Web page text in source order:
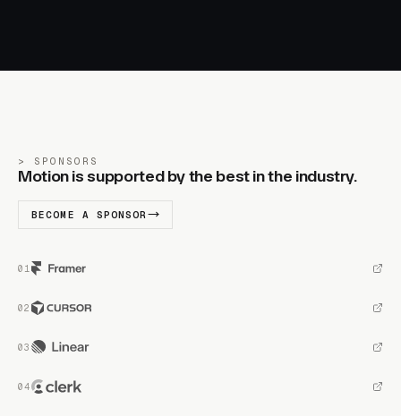
SPONSORS
Motion is supported by the best in the industry.
BECOME A SPONSOR